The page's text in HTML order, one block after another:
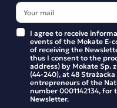
BE THE FIRST
Similar products
I agree to receive
events of the Mokate E-
of receiving the
thus I consent to the
address) by Mokate Sp.
(44-240), at 48
entrepreneurs of the
number 0001142134,
Newsletter.